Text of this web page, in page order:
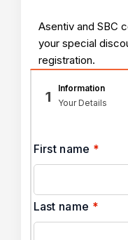
Asentiv and SBC
your special
registration.
1
Information
Your Details
First name *
Last name *